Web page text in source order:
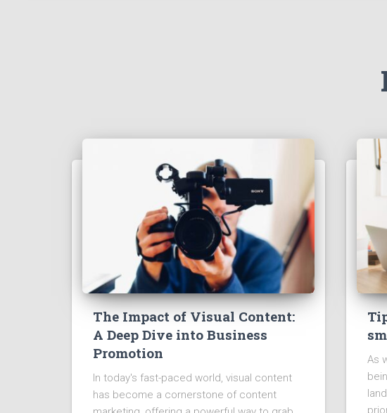
The Impact of Visual Content:
A Deep Dive into Business
Promotion
In today's fast-paced world, visual content
has become a cornerstone of content
As